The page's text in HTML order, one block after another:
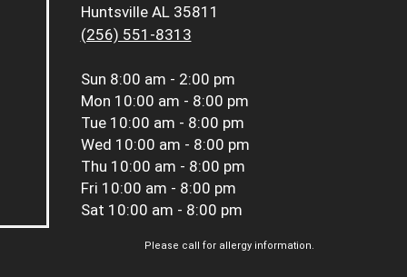
Huntsville AL 35811
(256) 551-8313
Sun 8:00 am - 2:00 pm
Mon 10:00 am - 8:00 pm
Tue 10:00 am - 8:00 pm
Wed 10:00 am - 8:00 pm
Thu 10:00 am - 8:00 pm
Fri 10:00 am - 8:00 pm
Sat 10:00 am - 8:00 pm
Please call for allergy information.